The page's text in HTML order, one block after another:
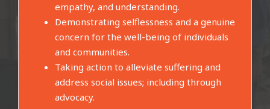
empathy, and understanding.
Demonstrating selflessness and a genuine
concern for the well-being of individuals
and communities.
Taking action to alleviate suffering and
address social issues; including through
advocacy.